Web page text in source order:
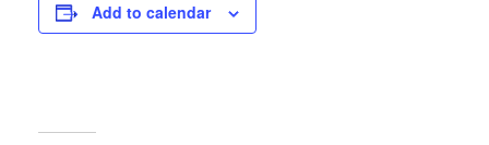
Add to calendar